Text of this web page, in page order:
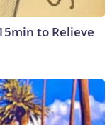
to Relieve